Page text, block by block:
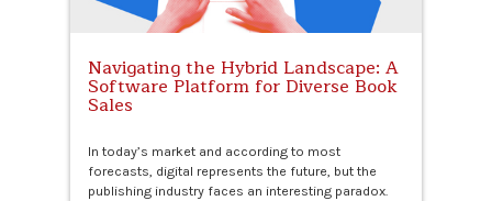
Navigating the Hybrid Landscape: A
Software Platform for Diverse Book
Sales
In today’s market and according to most
forecasts, digital represents the future, but the
publishing industry faces an interesting paradox.